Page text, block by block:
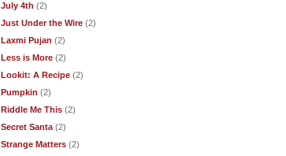
July 4th (2)
Just Under the Wire (2)
Laxmi Pujan (2)
Less is More (2)
Lookit: A Recipe (2)
Pumpkin (2)
Riddle Me This (2)
Secret Santa (2)
Strange Matters (2)